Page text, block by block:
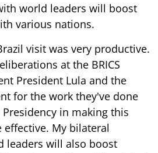
world leaders will boost
various nations.
visit was very productive.
at the BRICS
President Lula and the
for the work they've done
Presidency in making this
My bilateral
leaders will also boost